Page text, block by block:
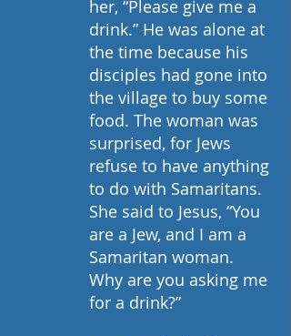
her, “Please give me a
drink.” He was alone at
the time because his
disciples had gone into
the village to buy some
food. The woman was
surprised, for Jews
refuse to have anything
to do with Samaritans.
She said to Jesus, “You
are a Jew, and I am a
Samaritan woman.
Why are you asking me
for a drink?”